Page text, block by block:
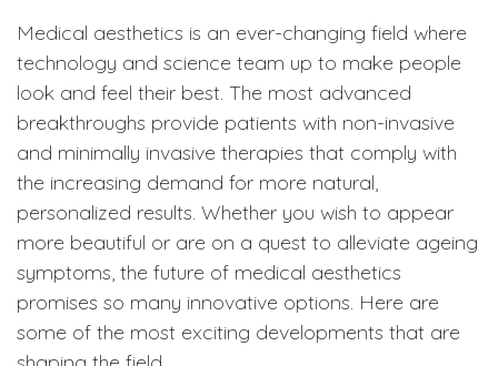
Medical aesthetics is an ever-changing field where
technology and science team up to make people
look and feel their best. The most advanced
breakthroughs provide patients with non-invasive
and minimally invasive therapies that comply with
the increasing demand for more natural,
personalized results. Whether you wish to appear
more beautiful or are on a quest to alleviate ageing
symptoms, the future of medical aesthetics
promises so many innovative options. Here are
some of the most exciting developments that are